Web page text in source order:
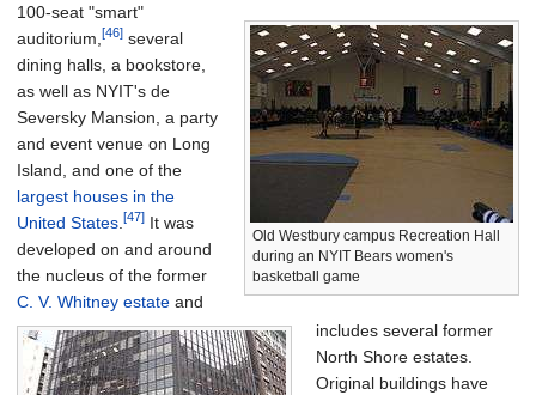
Old Westbury campus Recreation Hall
during an NYIT Bears women's
basketball game
100-seat "smart"
auditorium, [46] several
dining halls, a bookstore,
as well as NYIT's de
Seversky Mansion, a party
and event venue on Long
Island, and one of the
largest houses in the
United States [47] It was
developed on and around
the nucleus of the former
C. V. Whitney estate and
includes several former
North Shore estates.
Original buildings have